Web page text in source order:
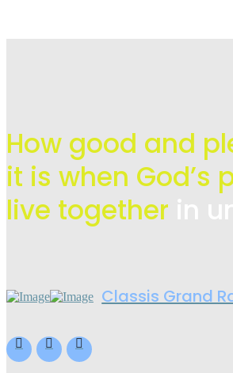
How good and
it is when God’s
live together
Classis Grand